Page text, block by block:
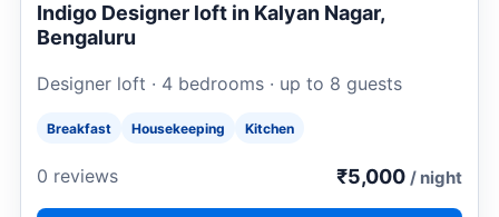
Indigo Designer loft in Kalyan Nagar,
Bengaluru
Designer loft · 4 bedrooms · up to 8 guests
Breakfast Housekeeping Kitchen
0 reviews ₹5,000 / night